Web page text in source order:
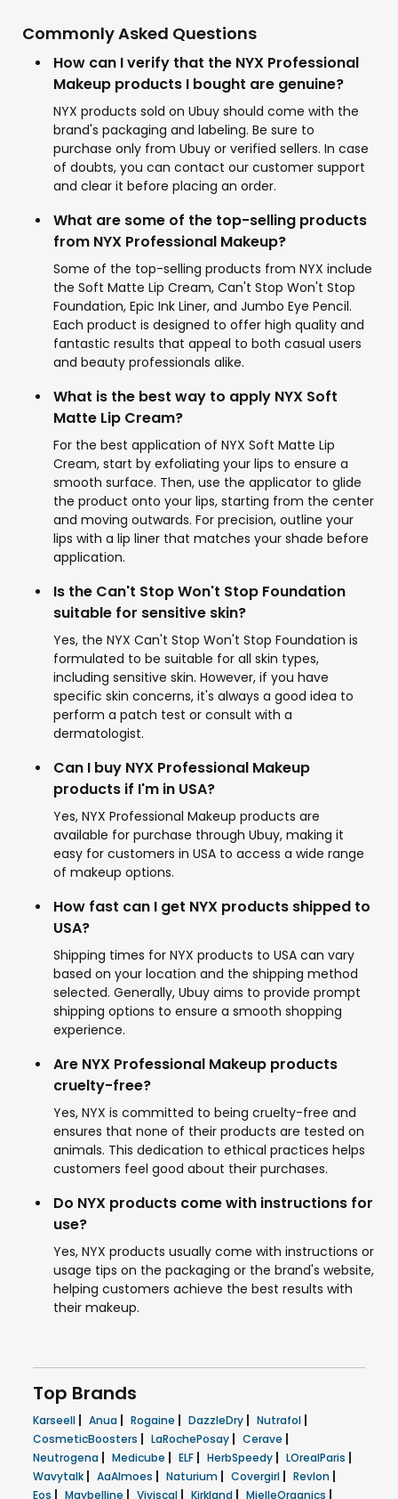
Commonly Asked Questions
How can I verify that the NYX Professional
Makeup products I bought are genuine?
NYX products sold on Ubuy should come with the
brand's packaging and labeling. Be sure to
purchase only from Ubuy or verified sellers. In case
of doubts, you can contact our customer support
and clear it before placing an order.
What are some of the top-selling products
from NYX Professional Makeup?
Some of the top-selling products from NYX include
the Soft Matte Lip Cream, Can't Stop Won't Stop
Foundation, Epic Ink Liner, and Jumbo Eye Pencil.
Each product is designed to offer high quality and
fantastic results that appeal to both casual users
and beauty professionals alike.
What is the best way to apply NYX Soft
Matte Lip Cream?
For the best application of NYX Soft Matte Lip
Cream, start by exfoliating your lips to ensure a
smooth surface. Then, use the applicator to glide
the product onto your lips, starting from the center
and moving outwards. For precision, outline your
lips with a lip liner that matches your shade before
application.
Is the Can't Stop Won't Stop Foundation
suitable for sensitive skin?
Yes, the NYX Can't Stop Won't Stop Foundation is
formulated to be suitable for all skin types,
including sensitive skin. However, if you have
specific skin concerns, it's always a good idea to
perform a patch test or consult with a
dermatologist.
Can I buy NYX Professional Makeup
products if I'm in USA?
Yes, NYX Professional Makeup products are
available for purchase through Ubuy, making it
easy for customers in USA to access a wide range
of makeup options.
How fast can I get NYX products shipped to
USA?
Shipping times for NYX products to USA can vary
based on your location and the shipping method
selected. Generally, Ubuy aims to provide prompt
shipping options to ensure a smooth shopping
experience.
Are NYX Professional Makeup products
cruelty-free?
Yes, NYX is committed to being cruelty-free and
ensures that none of their products are tested on
animals. This dedication to ethical practices helps
customers feel good about their purchases.
Do NYX products come with instructions for
use?
Yes, NYX products usually come with instructions or
usage tips on the packaging or the brand's website,
helping customers achieve the best results with
their makeup.
Top Brands
Karseell | Anua | Rogaine | DazzleDry | Nutrafol |
CosmeticBoosters | LaRochePosay | Cerave |
Neutrogena | Medicube | ELF | HerbSpeedy | LOrealParis |
Wavytalk| AaAlmoes | Naturium | Covergirl | Revlon |
Eos | Maybelline | Viviscal | Kirkland | MielleOrganics |